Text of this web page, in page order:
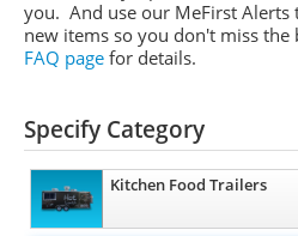
you. And use our MeFirst Alerts
new items so you don't miss the
FAQ page for details.
Specify Category
Kitchen Food Trailers